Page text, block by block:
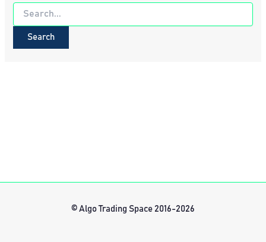
Search
for:
© Algo Trading Space 2016-2026